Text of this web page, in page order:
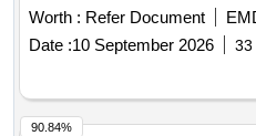
29130013/24982866, Drg.
Warranty Period: 30 Months
Worth : Refer Document
Date :10 September 2026 33
90.84%